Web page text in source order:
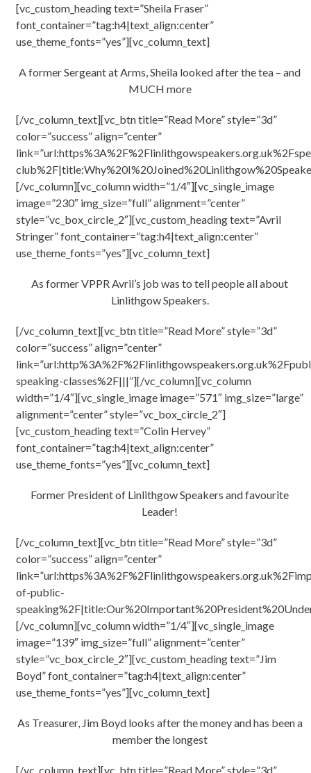
[vc_custom_heading text=”Sheila Fraser”
font_container=”tag:h4|text_align:center”
use_theme_fonts=”yes”][vc_column_text]
A former Sergeant at Arms, Sheila looked after the tea – and
MUCH more
[/vc_column_text][vc_btn title=”Read More” style=”3d”
color=”success” align=”center”
[/vc_column][vc_column width=”1/4″][vc_single_image
image=”230″ img_size=”full” alignment=”center”
style=”vc_box_circle_2″][vc_custom_heading text=”Avril
Stringer” font_container=”tag:h4|text_align:center”
use_theme_fonts=”yes”][vc_column_text]
As former VPPR Avril’s job was to tell people all about
Linlithgow Speakers.
[/vc_column_text][vc_btn title=”Read More” style=”3d”
color=”success” align=”center”
speaking-classes%2F|||”][/vc_column][vc_column
width=”1/4″][vc_single_image image=”571″ img_size=”large”
alignment=”center” style=”vc_box_circle_2″]
[vc_custom_heading text=”Colin Hervey”
font_container=”tag:h4|text_align:center”
use_theme_fonts=”yes”][vc_column_text]
Former President of Linlithgow Speakers and favourite
Leader!
[/vc_column_text][vc_btn title=”Read More” style=”3d”
color=”success” align=”center”
of-public-
[/vc_column][vc_column width=”1/4″][vc_single_image
image=”139″ img_size=”full” alignment=”center”
style=”vc_box_circle_2″][vc_custom_heading text=”Jim
Boyd” font_container=”tag:h4|text_align:center”
use_theme_fonts=”yes”][vc_column_text]
As Treasurer, Jim Boyd looks after the money and has been a
member the longest
[/vc_column_text][vc_btn title=”Read More” style=”3d”